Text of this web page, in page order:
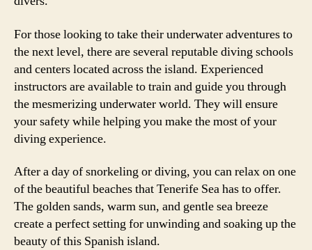
For those looking to take their underwater adventures to
the next level, there are several reputable diving schools
and centers located across the island. Experienced
instructors are available to train and guide you through
the mesmerizing underwater world. They will ensure
your safety while helping you make the most of your
diving experience.
After a day of snorkeling or diving, you can relax on one
of the beautiful beaches that Tenerife Sea has to offer.
The golden sands, warm sun, and gentle sea breeze
create a perfect setting for unwinding and soaking up the
beauty of this Spanish island.